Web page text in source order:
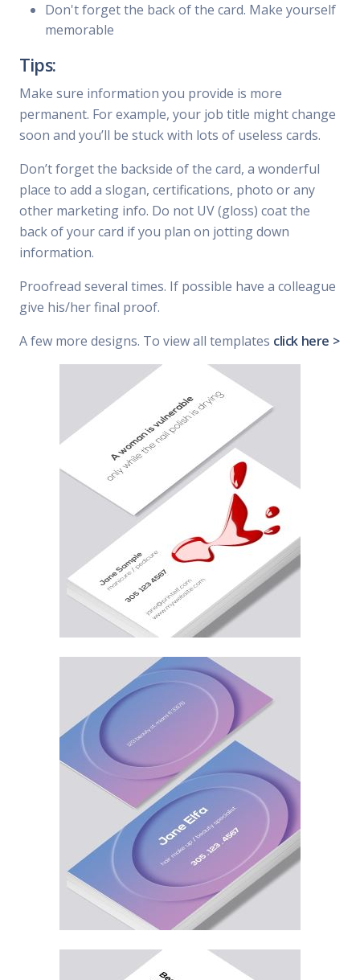
Don't forget the back of the card. Make yourself
memorable
Tips:
Make sure information you provide is more
permanent. For example, your job title might change
soon and you’ll be stuck with lots of useless cards.
Don’t forget the backside of the card, a wonderful
place to add a slogan, certifications, photo or any
other marketing info. Do not UV (gloss) coat the
back of your card if you plan on jotting down
information.
Proofread several times. If possible have a colleague
give his/her final proof.
A few more designs. To view all templates click here >